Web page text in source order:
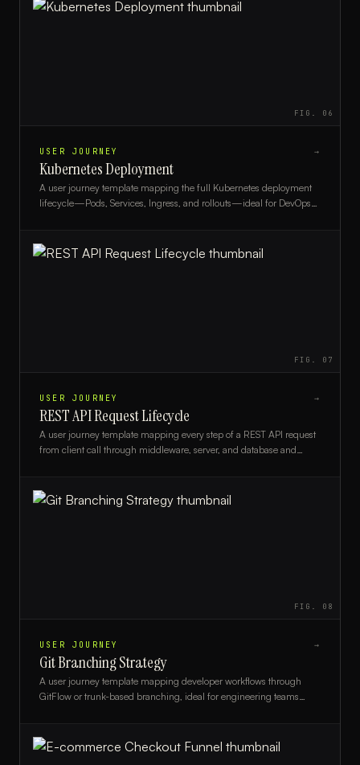
FIG. 06
USER JOURNEY →
Kubernetes Deployment
A user journey template mapping the full Kubernetes deployment
lifecycle—Pods, Services, Ingress, and rollouts—ideal for DevOps
FIG. 07
USER JOURNEY →
REST API Request Lifecycle
A user journey template mapping every step of a REST API request
from client call through middleware, server, and database and
FIG. 08
USER JOURNEY →
Git Branching Strategy
A user journey template mapping developer workflows through
GitFlow or trunk-based branching, ideal for engineering teams